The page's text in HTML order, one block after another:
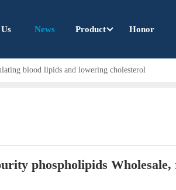
News Product Honor
blood lipids and lowering cholesterol
phospholipids